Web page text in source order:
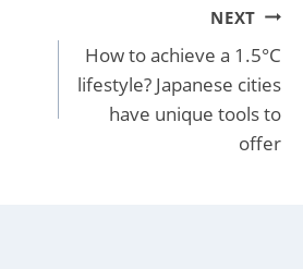
NEXT
How to achieve a 1.5°C
lifestyle? Japanese cities
have unique tools to
offer